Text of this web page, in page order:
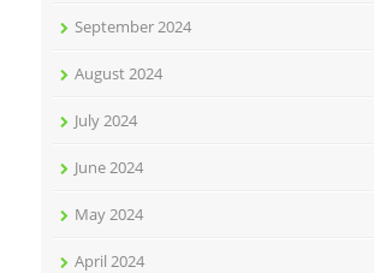
September 2024
August 2024
July 2024
June 2024
May 2024
April 2024